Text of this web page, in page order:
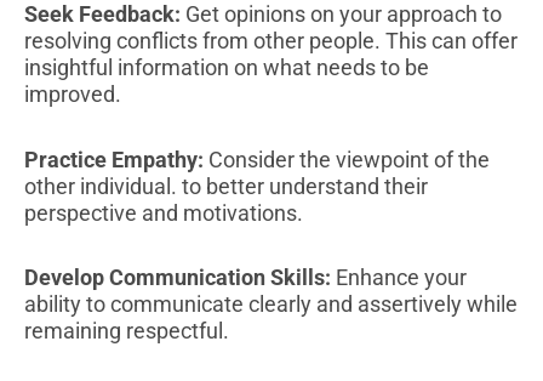
Seek Feedback: Get opinions on your approach to
resolving conflicts from other people. This can offer
insightful information on what needs to be
improved.
Practice Empathy: Consider the viewpoint of the
other individual. to better understand their
perspective and motivations.
Develop Communication Skills: Enhance your
ability to communicate clearly and assertively while
remaining respectful.